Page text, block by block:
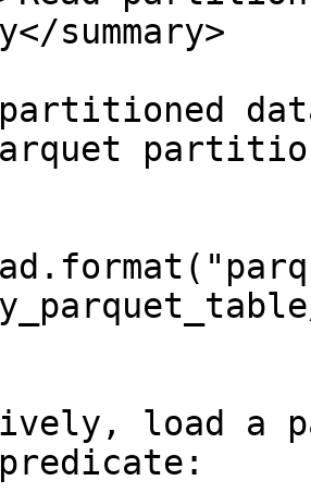
summary>
load a